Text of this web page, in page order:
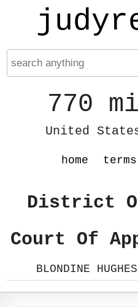
770
United
home terms
District
Court Of
BLONDINE